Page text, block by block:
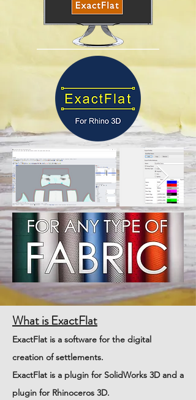
What is ExactFlat
ExactFlat is a software for the digital
creation of settlements.
ExactFlat is a plugin for SolidWorks 3D and a
plugin for Rhinoceros 3D.